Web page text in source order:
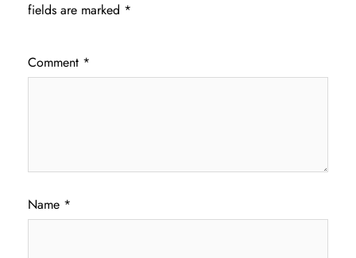
fields are marked *
Comment *
Name *